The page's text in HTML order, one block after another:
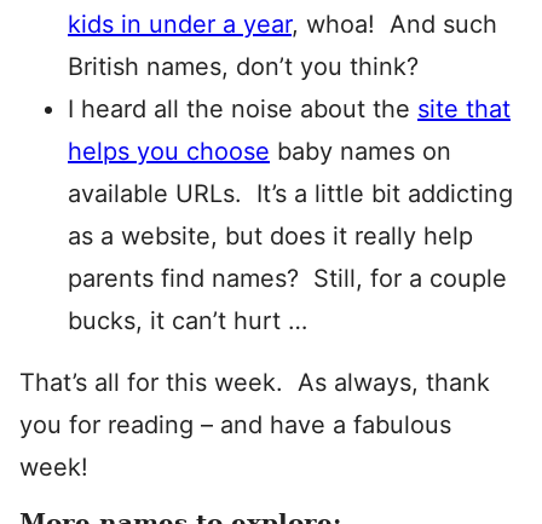
kids in under a year, whoa! And such
British names, don’t you think?
I heard all the noise about the site that
helps you choose baby names on
available URLs. It’s a little bit addicting
as a website, but does it really help
parents find names? Still, for a couple
bucks, it can’t hurt …
That’s all for this week. As always, thank
you for reading – and have a fabulous
week!